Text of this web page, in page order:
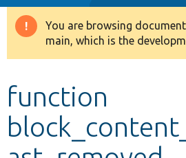
Drupal 8+
Develop for Drupal
Warning
message
You are browsing
main, which is the
function